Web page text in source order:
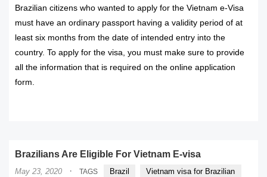
Brazilian citizens who wanted to apply for the Vietnam e-Visa
must have an ordinary passport having a validity period of at
least six months from the date of intended entry into the
country. To apply for the visa, you must make sure to provide
all the information that is required on the online application
form.
Brazilians Are Eligible For Vietnam E-visa
May 23, 2020 · TAGS Brazil Vietnam visa for Brazilian